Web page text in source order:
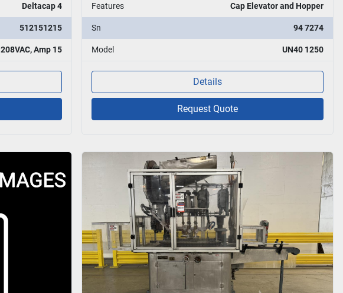
Deltacap 4
512151215
208VAC, Amp 15
Features Cap Elevator and Hopper
Sn 94 7274
Model UN40 1250
Details
Request Quote